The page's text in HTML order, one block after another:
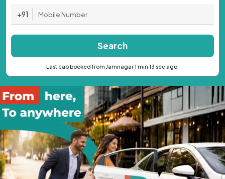
+91
Search
Last cab booked from Jamnagar 1 min 13 sec ago.